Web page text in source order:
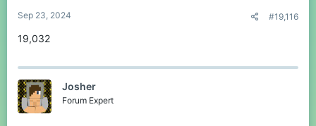
Sep 23, 2024 #19,116
19,032
Josher
Forum Expert